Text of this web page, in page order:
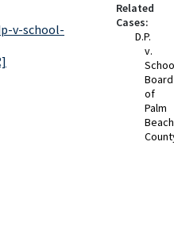
v-school-
Related
Cases:
D.P.
v.
Board
of
Palm
Beach